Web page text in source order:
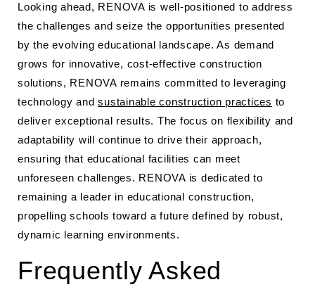
Looking ahead, RENOVA is well-positioned to address
the challenges and seize the opportunities presented
by the evolving educational landscape. As demand
grows for innovative, cost-effective construction
solutions, RENOVA remains committed to leveraging
technology andsustainable construction practices to
deliver exceptional results. The focus on flexibility and
adaptability will continue to drive their approach,
ensuring that educational facilities can meet
unforeseen challenges. RENOVA is dedicated to
remaining a leader in educational construction,
propelling schools toward a future defined by robust,
dynamic learning environments.
Frequently Asked